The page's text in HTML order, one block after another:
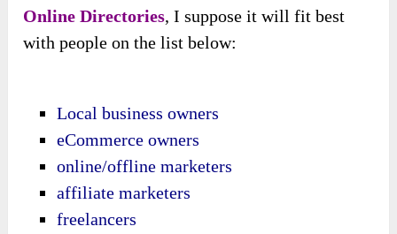
Online Directories, I suppose it will fit best
with people on the list below:
Local business owners
eCommerce owners
online/offline marketers
affiliate marketers
freelancers